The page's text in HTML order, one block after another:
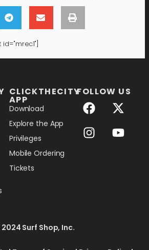
CLICKTHECITY
APP
Download
Explore the App
Privileges
Mobile Ordering
Tickets
FOLLOW US
Surf Shop, Inc.